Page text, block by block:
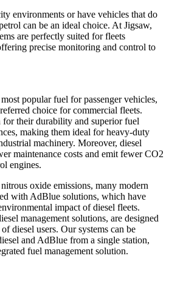
environments or have vehicles that do
can be an ideal choice. At Jigsaw,
are perfectly suited for fleets
precise monitoring and control to
popular fuel for passenger vehicles,
choice for commercial fleets.
for their durability and superior fuel
making them ideal for heavy-duty
machinery. Moreover, diesel
maintenance costs and emit fewer CO2
engines.
oxide emissions, many modern
with AdBlue solutions, which have
impact of diesel fleets.
management solutions, are designed
diesel users. Our systems can be
and AdBlue from a single station,
fuel management solution.